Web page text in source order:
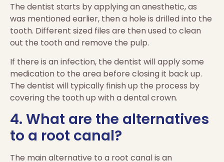
The dentist starts by applying an anesthetic, as
was mentioned earlier, then a hole is drilled into the
tooth. Different sized files are then used to clean
out the tooth and remove the pulp.
If there is an infection, the dentist will apply some
medication to the area before closing it back up.
The dentist will typically finish up the process by
covering the tooth up with a dental crown.
4. What are the alternatives
to a root canal?
The main alternative to a root canal is an